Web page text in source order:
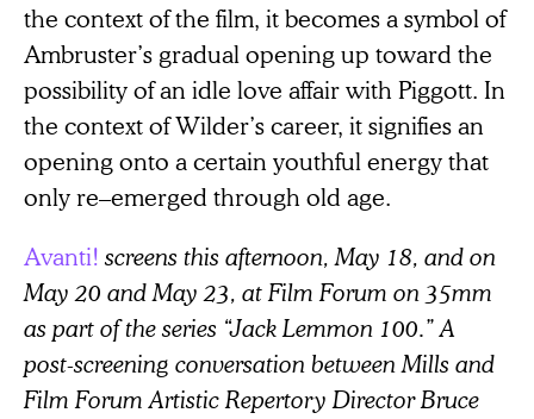
the context of the film, it becomes a symbol of
Ambruster’s gradual opening up toward the
possibility of an idle love affair with Piggott. In
the context of Wilder’s career, it signifies an
opening onto a certain youthful energy that
only re–emerged through old age.
Avanti! screens this afternoon, May 18, and on
May 20 and May 23, at Film Forum on 35mm
as part of the series “Jack Lemmon 100.” A
post-screening conversation between Mills and
Film Forum Artistic Repertory Director Bruce